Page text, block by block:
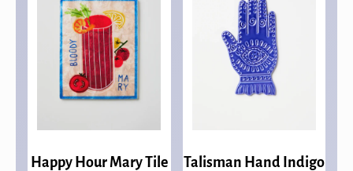
Happy Hour Mary Tile Talisman Hand Indigo